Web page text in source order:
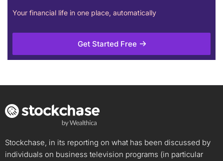
Your financial life in one place, automatically
Get Started Free
Stockchase, in its reporting on what has been discussed by
individuals on business television programs (in particular